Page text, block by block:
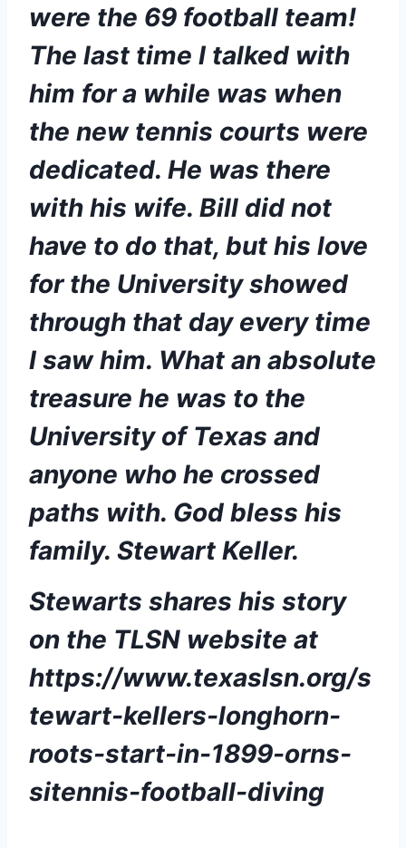
were the 69 football team!
The last time I talked with
him for a while was when
the new tennis courts were
dedicated. He was there
with his wife. Bill did not
have to do that, but his love
for the University showed
through that day every time
I saw him. What an absolute
treasure he was to the
University of Texas and
anyone who he crossed
paths with. God bless his
family. Stewart Keller.
Stewarts shares his story
https://www.texaslsn.org/s
tewart-kellers-longhorn-
roots-start-in-1899-orns-
sitennis-football-diving